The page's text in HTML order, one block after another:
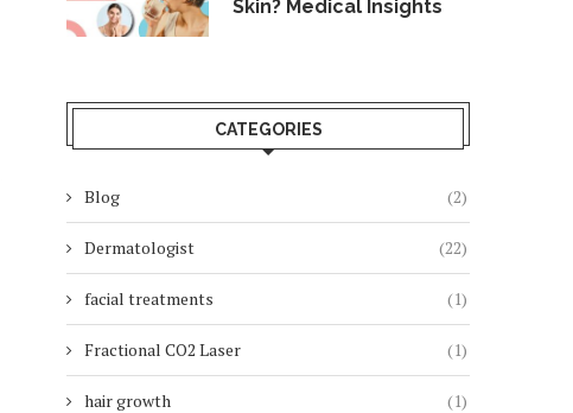
Skin? Medical Insights
CATEGORIES
Blog (2)
Dermatologist (22)
facial treatments (1)
Fractional CO2 Laser (1)
hair growth (1)